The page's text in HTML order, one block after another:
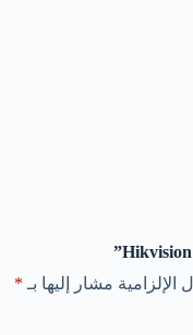
الإلزامية مشار إليها بـ *